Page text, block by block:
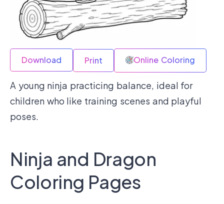
Download Print Online Coloring
A young ninja practicing balance, ideal for
children who like training scenes and playful
poses.
Ninja and Dragon
Coloring Pages